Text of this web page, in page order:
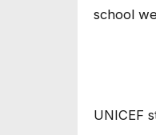
school
UNICEF